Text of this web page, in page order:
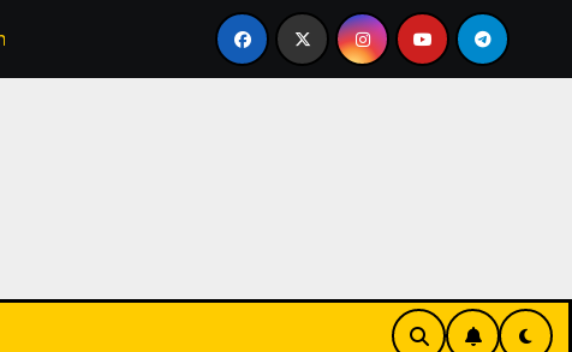
Bricklayer Casinos anónimos sin verificación